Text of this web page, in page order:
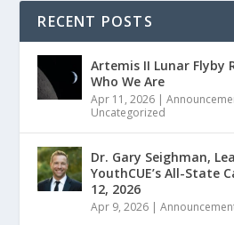
RECENT POSTS
Artemis II Lunar Flyby
Who We Are
Apr 11, 2026 |
Uncategorized
Dr. Gary Seighman,
YouthCUE’s All-State
12, 2026
Apr 9, 2026 |